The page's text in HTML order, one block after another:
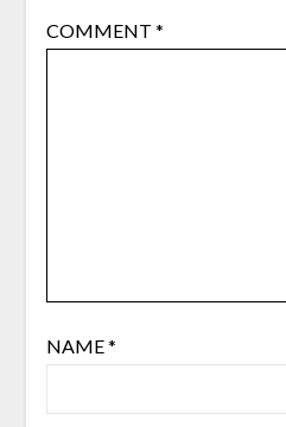
COMMENT *
NAME*